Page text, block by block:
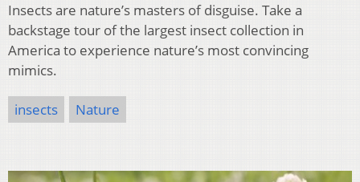
Insects are nature’s masters of disguise. Take a
backstage tour of the largest insect collection in
America to experience nature’s most convincing
mimics.
insects Nature